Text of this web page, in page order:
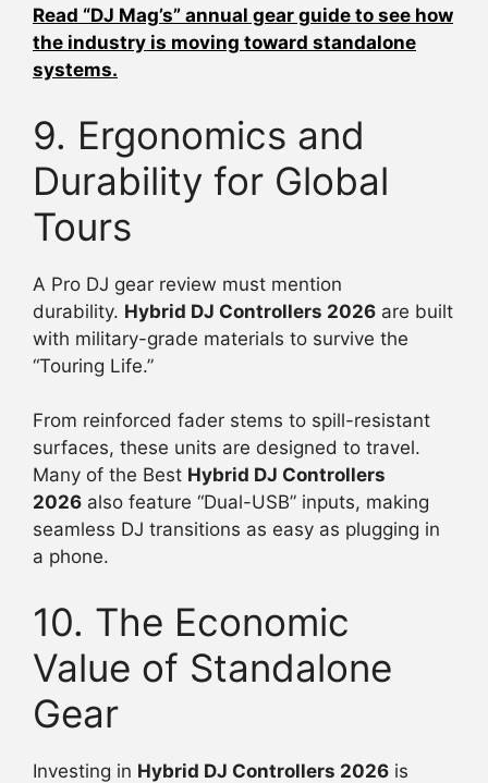
Read “DJ Mag’s” annual gear guide to see how
the industry is moving toward standalone
systems.
9. Ergonomics and
Durability for Global
Tours
A Pro DJ gear review must mention
durability. Hybrid DJ Controllers 2026 are built
with military-grade materials to survive the
“Touring Life.”
From reinforced fader stems to spill-resistant
surfaces, these units are designed to travel.
Many of the Best Hybrid DJ Controllers
2026 also feature “Dual-USB” inputs, making
seamless DJ transitions as easy as plugging in
a phone.
10. The Economic
Value of Standalone
Gear
Investing in Hybrid DJ Controllers 2026 is